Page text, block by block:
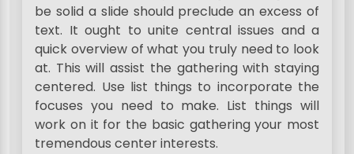
be solid a slide should preclude an excess of
text. It ought to unite central issues and a
quick overview of what you truly need to look
at. This will assist the gathering with staying
centered. Use list things to incorporate the
focuses you need to make. List things will
work on it for the basic gathering your most
tremendous center interests.